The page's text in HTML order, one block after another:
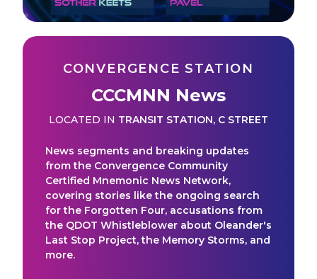
CONVERGENCE STATION
CCCMNN News
LOCATED IN TRANSIT STATION, C STREET
News segments and breaking updates
from the Convergence Community
Certified Mnemonic News Network,
covering stories like the ongoing search
for the Forgotten Four, accusations from
the QDOT Whistleblower about Oleander's
Last Stop Project, the Memory Storms, and
more.